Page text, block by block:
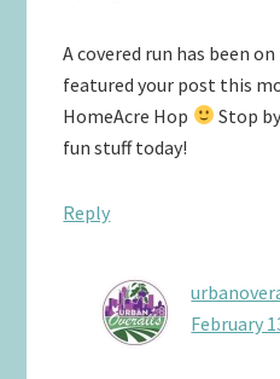
A covered run has been
featured your post this
HomeAcre Hop
Stop
fun stuff today!
Reply
February